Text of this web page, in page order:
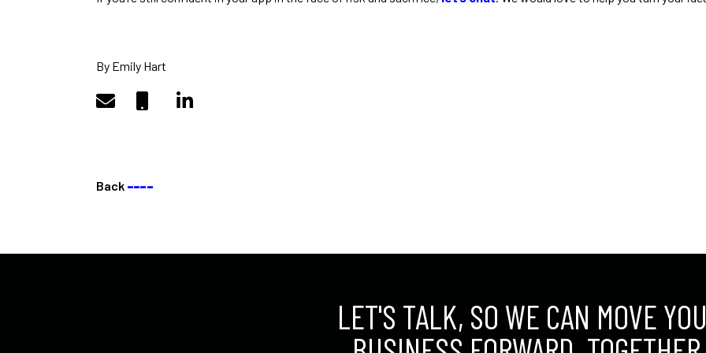
By Emily Hart
Back ––––
LET'S TALK, SO WE CAN MOVE